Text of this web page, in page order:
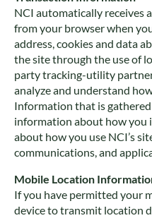
NCI automatically receives
from your browser when
address, cookies and data
the site through the use of
party tracking-utility
analyze and understand
Information that is
information about how
about how you use NCI’s
communications, and
Mobile Location
If you have permitted your
device to transmit location